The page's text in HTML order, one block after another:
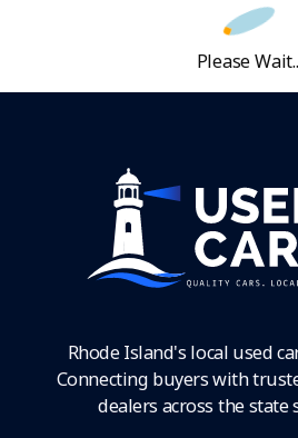
Please
Rhode Island's local used
Connecting buyers with
dealers across the state